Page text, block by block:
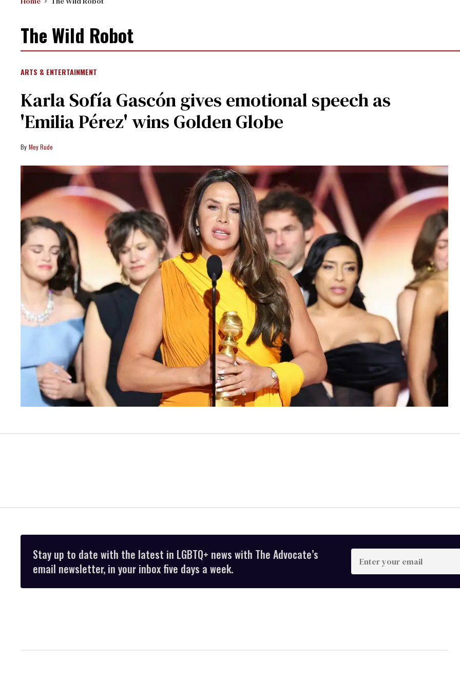
The Wild Robot
ARTS & ENTERTAINMENT
Karla Sofía Gascón gives emotional speech as
'Emilia Pérez' wins Golden Globe
Mey Rude
Stay up to date with the latest in LGBTQ+ news with The Advocate’s
email newsletter, in your inbox five days a week.
Enter
your
email